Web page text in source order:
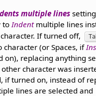
multiple lines
to Indentmultiple lines
If turned off,
character (or Spaces, if
on), replacing anything
character was
if turned on, instead of
lines are selected and